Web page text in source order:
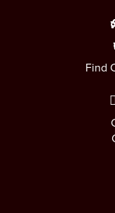
Find